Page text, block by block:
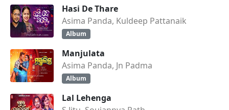
Hasi De Thare
Asima Panda, Kuldeep Pattanaik
Album
Manjulata
Asima Panda, Jn Padma
Album
Lal Lehenga